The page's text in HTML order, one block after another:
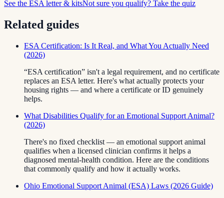
See the ESA letter & kitsNot sure you qualify? Take the quiz
Related guides
ESA Certification: Is It Real, and What You Actually Need
(2026)
“ESA certification” isn't a legal requirement, and no certificate
replaces an ESA letter. Here's what actually protects your
housing rights — and where a certificate or ID genuinely
helps.
What Disabilities Qualify for an Emotional Support Animal?
(2026)
There's no fixed checklist — an emotional support animal
qualifies when a licensed clinician confirms it helps a
diagnosed mental-health condition. Here are the conditions
that commonly qualify and how it actually works.
Ohio Emotional Support Animal (ESA) Laws (2026 Guide)